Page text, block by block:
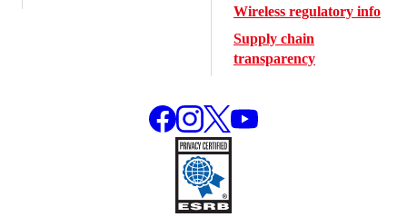
Wireless regulatory info
Supply chain
transparency